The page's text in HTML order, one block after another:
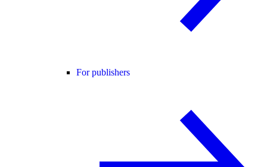
For publishers